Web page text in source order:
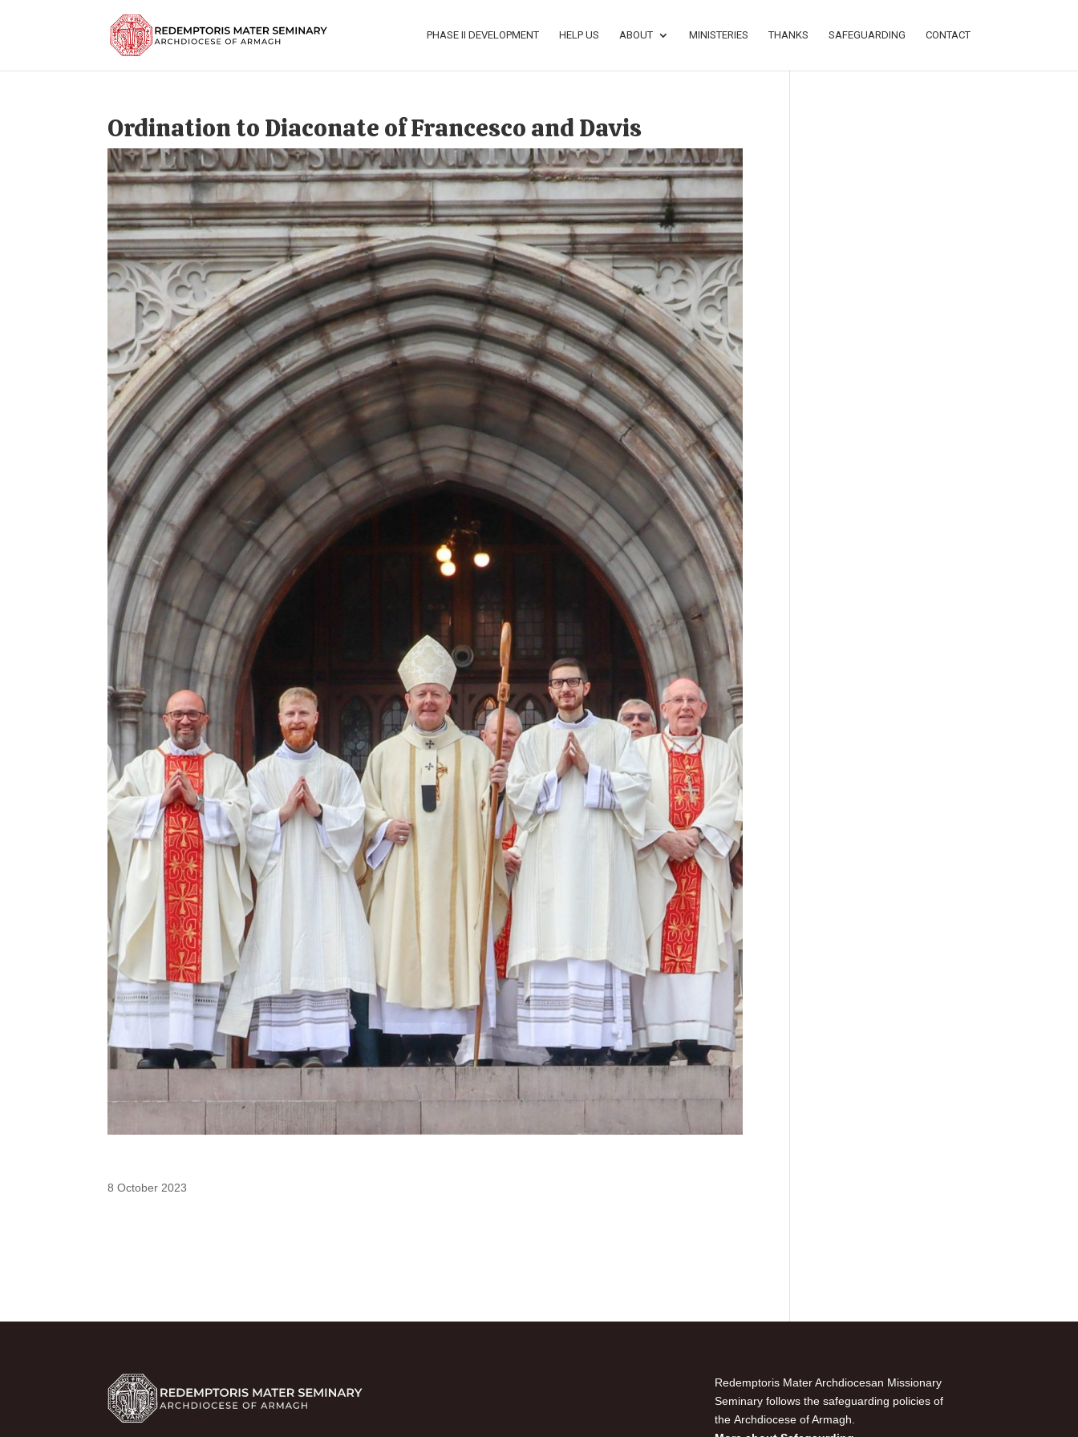
PHASE II DEVELOPMENT HELP US ABOUT MINISTERIES THANKS SAFEGUARDING CONTACT
Ordination to Diaconate of Francesco and Davis
8 October 2023
Redemptoris Mater Archdiocesan Missionary
Seminary follows the safeguarding policies of
the Archdiocese of Armagh.